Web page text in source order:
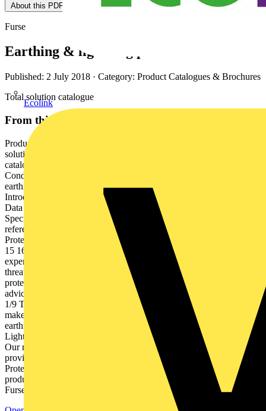
Ecolink
About this PDF
Furse
Earthing & lightning protection
Published: 2 July 2018 · Category: Product Catalogues & Brochures
Total solution catalogue
From this document
Product Catalogue | 2015 Earthing & lightning protection Total
solution catalogue Earthing & lightning protection Total solution
catalogue Brand introduction Introduction to lightning protection
Conductors Air termination Conductor network Introduction to
earthing Earth electrodes Earth bonds & clamps FurseWELD
Introduction to electronic systems protection Mains power protection
Data & signal protection Telecoms & computer line protection
Specific systems protection Protector accessories Technical
reference Index Chapter 18 Total Solution to Earthing & Lightning
Protection | 9AKK106354A3360 1 1 2 3 4 5 6 7 8 9 10 11 12 13 14
15 16 17 18 Introduction Introduction Furse overview - Our reach &
expertise 1/2 Earthing & lightning protection - A real & significant
threat 1/3 External lightning protection 1/4 Electronic systems
protection 1/5 The Furse Total Solution approach 1/6 Technical
advice, support & design services 1/8 Seminars & product training
1/9 Technical guides & software 1/10 Project references - where we
make a difference 1/11 Key markets - World leading solution to
earthing & lightning protection 1/12 Total Solution to Earthing &
Lightning Protection | 9AKK106354A3360 1/1 1 Furse overview
Our reach & expertise 1 With over 120 years of experience Furse
provide world leading Earthing, Lightning and Electronic Systems
Protection solutions. From our own designed and manufactured
products, through to risk assessment and systems design advice,
Furse offer a renowned Total...